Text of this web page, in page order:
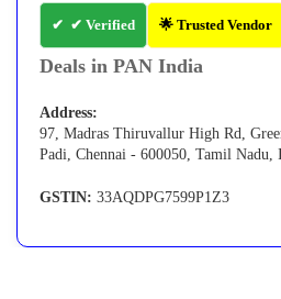
✔ Verified 🌟 Trusted Vendor
Deals in PAN India
Address:
97, Madras Thiruvallur High Rd,
Padi, Chennai - 600050, Tamil Nadu,
GSTIN: 33AQDPG7599P1Z3